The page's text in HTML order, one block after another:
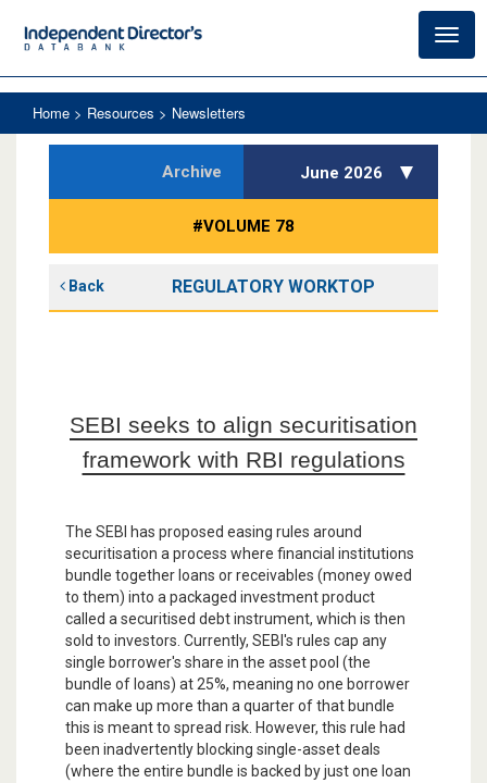
Home > Resources > Newsletters
Archive June 2026
#VOLUME 78
Back REGULATORY WORKTOP
SEBI seeks to align securitisation
framework with RBI regulations
The SEBI has proposed easing rules around
securitisation a process where financial institutions
bundle together loans or receivables (money owed
to them) into a packaged investment product
called a securitised debt instrument, which is then
sold to investors. Currently, SEBI's rules cap any
single borrower's share in the asset pool (the
bundle of loans) at 25%, meaning no one borrower
can make up more than a quarter of that bundle
this is meant to spread risk. However, this rule had
been inadvertently blocking single-asset deals
(where the entire bundle is backed by just one loan